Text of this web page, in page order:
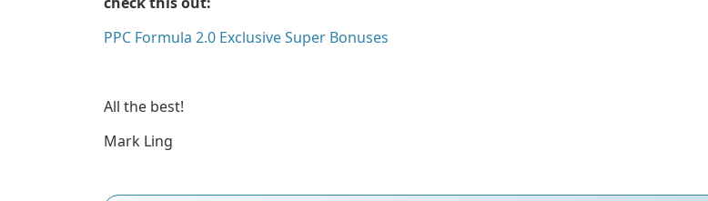
PPC Formula 2.0 Exclusive Super Bonuses
All the best!
Mark Ling